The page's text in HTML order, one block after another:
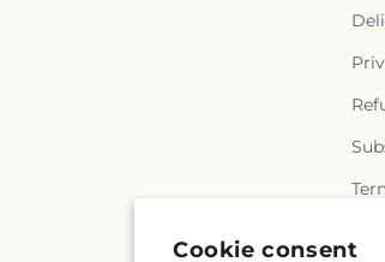
Cookie consent